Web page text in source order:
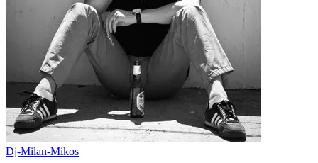
Dj-Milan-Mikos